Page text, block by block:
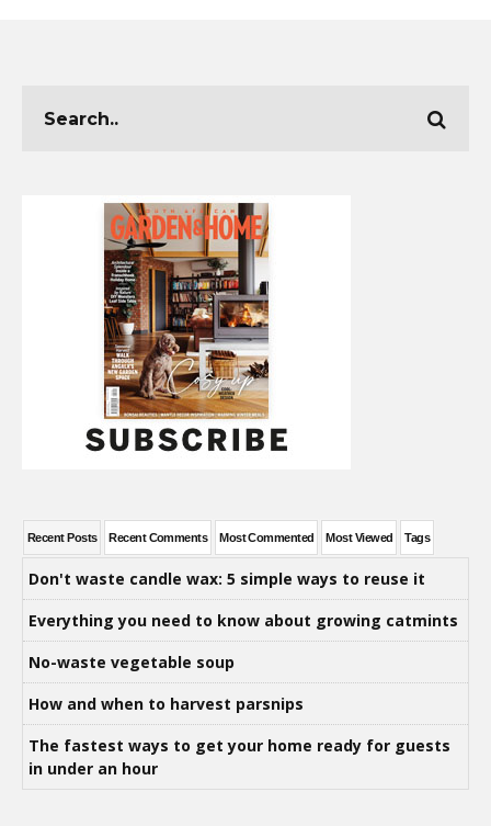
Recent Posts Recent Comments Most Commented Most Viewed Tags
Don't waste candle wax: 5 simple ways to reuse it
Everything you need to know about growing catmints
No-waste vegetable soup
How and when to harvest parsnips
The fastest ways to get your home ready for guests
in under an hour